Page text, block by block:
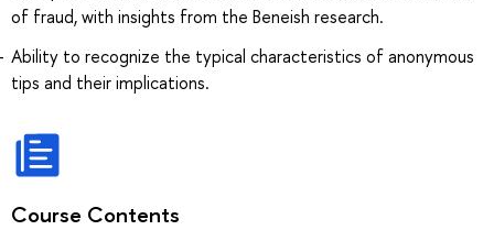
of fraud, with insights from the Beneish research.
Ability to recognize the typical characteristics of anonymous
tips and their implications.
Course Contents